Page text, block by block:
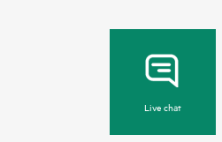
Live chat